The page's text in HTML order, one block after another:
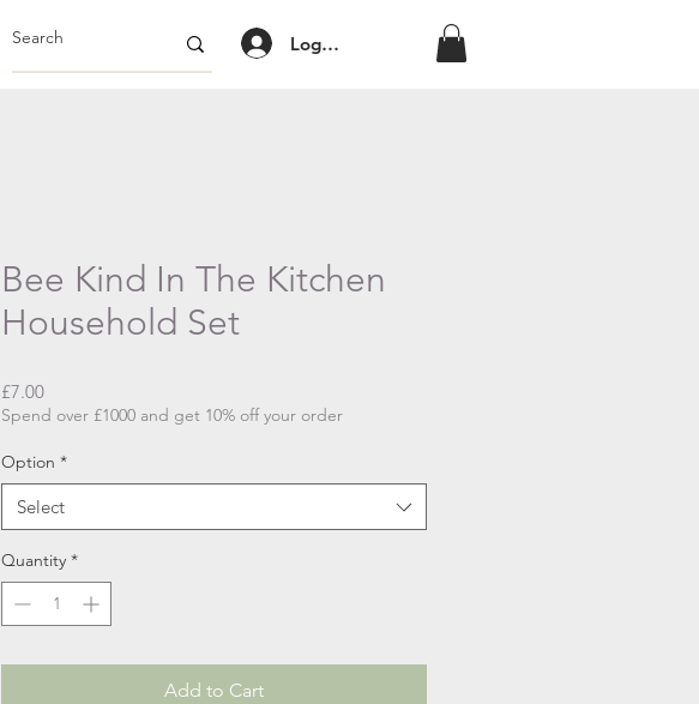
Log In/Sign Up
Bee Kind In The Kitchen
Household Set
£7.00Price
Spend over £1000 and get 10% off your order
Option *
Select
Quantity *
Add to Cart